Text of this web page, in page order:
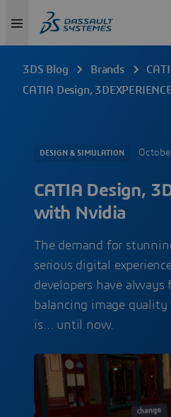
3DS Blog Brands
CATIA Design,
DESIGN & SIMULATION
CATIA Design,
with Nvidia
The demand for
serious digital
developers have
balancing image
is… until now.